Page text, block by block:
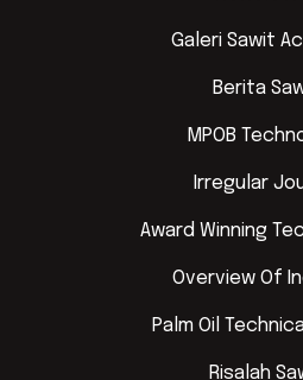
Galeri Sawit
Berita
MPOB
Irregular
Award Winning
Overview Of
Palm Oil
Risalah